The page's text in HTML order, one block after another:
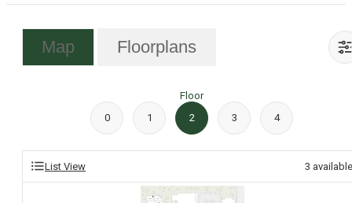
Map Floorplans
0 1
Floor
2
3 4
List View 3 available